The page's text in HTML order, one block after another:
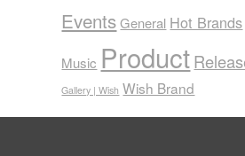
Events General Hot Brands
Music Product
Gallery | Wish Wish Brand